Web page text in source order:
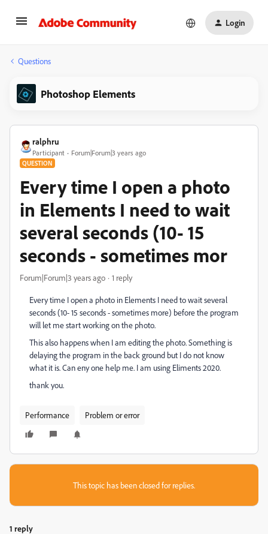
Login
Questions
Photoshop Elements
ralphru
Participant Forum|Forum|3 years ago
QUESTION
Every time I open a photo
in Elements I need to wait
several seconds (10- 15
seconds - sometimes mor
Forum|Forum|3 years ago 1 reply
Every time I open a photo in Elements I need to wait several
seconds (10- 15 seconds - sometimes more) before the program
will let me start working on the photo.
This also happens when I am editing the photo. Something is
delaying the program in the back ground but I do not know
what it is. Can eny one help me. I am using Eliments 2020.
thank you.
Performance Problem or error
This topic has been closed for replies.
1 reply